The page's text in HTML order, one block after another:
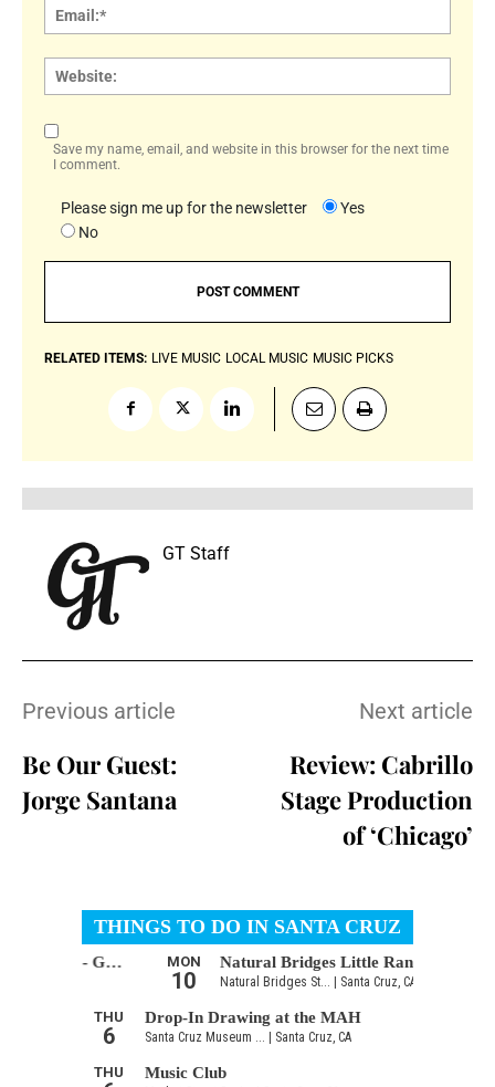
Save my name, email, and website in this browser for the next time
I comment.
Please sign me up for the newsletter
Yes
No
RELATED ITEMS: LIVE MUSIC LOCAL MUSIC MUSIC PICKS
GT Staff
Previous article
Be Our Guest:
Jorge Santana
Next article
Review: Cabrillo
Stage Production
of ‘Chicago’